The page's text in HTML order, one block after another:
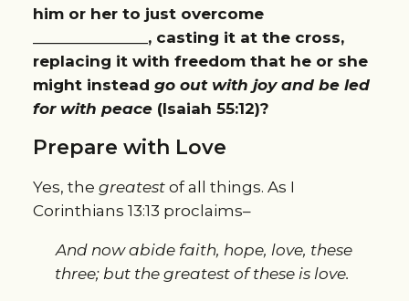
him or her to just overcome
______________, casting it at the cross,
replacing it with freedom that he or she
might instead go out with joy and be led
for with peace (Isaiah 55:12)?
Prepare with Love
Yes, the greatestof all things. As I
Corinthians 13:13 proclaims–
And now abide faith, hope, love, these
three; but the greatest of these is love.